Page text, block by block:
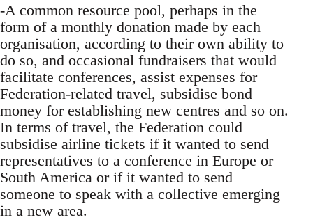
-A common resource pool, perhaps in the
form of a monthly donation made by each
organisation, according to their own ability to
do so, and occasional fundraisers that would
facilitate conferences, assist expenses for
Federation-related travel, subsidise bond
money for establishing new centres and so on.
In terms of travel, the Federation could
subsidise airline tickets if it wanted to send
representatives to a conference in Europe or
South America or if it wanted to send
someone to speak with a collective emerging
in a new area.